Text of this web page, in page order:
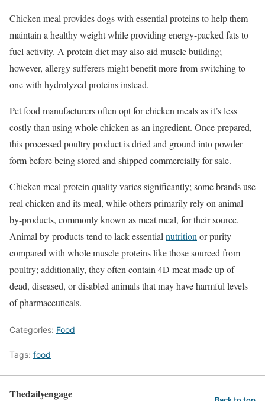
Chicken meal provides dogs with essential proteins to help them
maintain a healthy weight while providing energy-packed fats to
fuel activity. A protein diet may also aid muscle building;
however, allergy sufferers might benefit more from switching to
one with hydrolyzed proteins instead.
Pet food manufacturers often opt for chicken meals as it’s less
costly than using whole chicken as an ingredient. Once prepared,
this processed poultry product is dried and ground into powder
form before being stored and shipped commercially for sale.
Chicken meal protein quality varies significantly; some brands use
real chicken and its meal, while others primarily rely on animal
by-products, commonly known as meat meal, for their source.
Animal by-products tend to lack essential nutrition or purity
compared with whole muscle proteins like those sourced from
poultry; additionally, they often contain 4D meat made up of
dead, diseased, or disabled animals that may have harmful levels
of pharmaceuticals.
Categories: Food
Tags: food
Thedailyengage